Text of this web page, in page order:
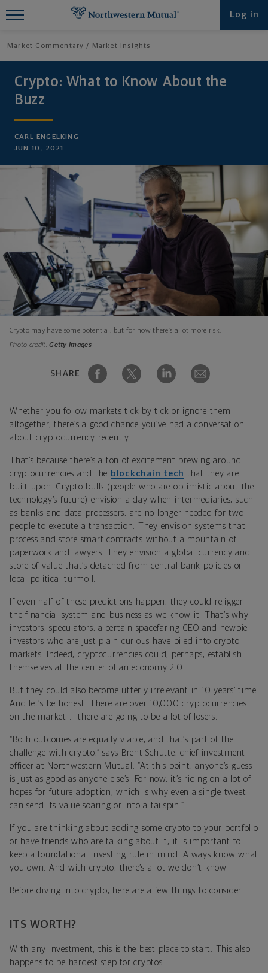
Log in
Market Commentary Market Insights
Crypto: What to Know About the
Buzz
CARL ENGELKING
JUN 10, 2021
Crypto may have some potential, but for now there’s a lot more risk.
Photo credit:Getty Images
SHARE
Whether you follow markets tick by tick or ignore them
altogether, there’s a good chance you’ve had a conversation
about cryptocurrency recently.
That’s because there’s a ton of excitement brewing around
cryptocurrencies and the blockchain tech that they are
built upon. Crypto bulls (people who are optimistic about the
technology’s future) envision a day when intermediaries, such
as banks and data processers, are no longer needed for two
people to execute a transaction. They envision systems that
process and store smart contracts without a mountain of
paperwork and lawyers. They envision a global currency and
store of value that’s detached from central bank policies or
local political turmoil.
If even half of these predictions happen, they could rejigger
the financial system and business as we know it. That’s why
investors, speculators, a certain spacefaring CEO and newbie
investors who are just plain curious have piled into crypto
markets.
Indeed, cryptocurrencies could, perhaps, establish
themselves at the center of an economy 2.0.
But they could also become utterly irrelevant in 10 years’ time.
And let’s be honest: There are over 10,000 cryptocurrencies
on the market … there are going to be a lot of losers.
“Both outcomes are equally viable, and that’s part of the
challenge with crypto,” says Brent Schutte, chief investment
officer at Northwestern Mutual. “At this point, anyone’s guess
is just as good as anyone else’s. For now, it’s riding on a lot of
hopes for future adoption, which is why even a single tweet
can send its value soaring or into a tailspin.”
If you are thinking about adding some crypto to your portfolio
or have friends who are talking about it, it is important to
keep a foundational investing rule in mind: Always know what
you own. And with crypto, there’s a lot we don’t know.
Before diving into crypto, here are a few things to consider.
ITS WORTH?
With any investment, this is the best place to start. This also
happens to be hardest step for cryptos.
Find What You're Looking for at